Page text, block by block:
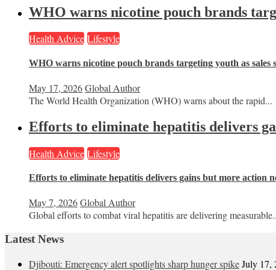
WHO warns nicotine pouch brands
Health Advice Lifestyle
WHO warns nicotine pouch brands targeting youth as sales
May 17, 2026Global Author
The World Health Organization (WHO) warns about the rapid...
Efforts to eliminate hepatitis delivers
Health Advice Lifestyle
Efforts to eliminate hepatitis delivers gains but more action
May 7, 2026Global Author
Global efforts to combat viral hepatitis are delivering
Latest News
Djibouti: Emergency alert spotlights sharp hunger spikeJuly 17,